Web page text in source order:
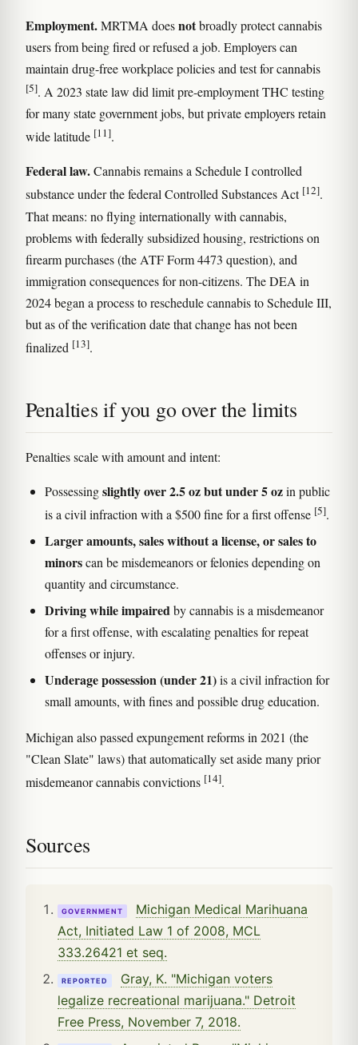
Employment.MRTMA doesnotbroadly protect cannabis
users from being fired or refused a job. Employers can
maintain drug-free workplace policies and test for cannabis
[5]. A 2023 state law did limit pre-employment THC testing
for many state government jobs, but private employers retain
wide latitude [11].
Federal law.Cannabis remains a Schedule I controlled
substance under the federal Controlled Substances Act [12].
That means: no flying internationally with cannabis,
problems with federally subsidized housing, restrictions on
firearm purchases (the ATF Form 4473 question), and
immigration consequences for non-citizens. The DEA in
2024 began a process to reschedule cannabis to Schedule III,
but as of the verification date that change has not been
finalized [13].
Penalties if you go over the limits
Penalties scale with amount and intent:
Possessingslightly over 2.5 oz but under 5 ozin public
is a civil infraction with a $500 fine for a first offense [5].
Larger amounts, sales without a license, or sales to
minorscan be misdemeanors or felonies depending on
quantity and circumstance.
Driving while impairedby cannabis is a misdemeanor
for a first offense, with escalating penalties for repeat
offenses or injury.
Underage possession (under 21)is a civil infraction for
small amounts, with fines and possible drug education.
Michigan also passed expungement reforms in 2021 (the
"Clean Slate" laws) that automatically set aside many prior
misdemeanor cannabis convictions [14].
Sources
GOVERNMENT
Michigan Medical Marihuana
Act, Initiated Law 1 of 2008, MCL
333.26421 et seq.
REPORTED
Gray, K. "Michigan voters
legalize recreational marijuana." Detroit
Free Press, November 7, 2018.